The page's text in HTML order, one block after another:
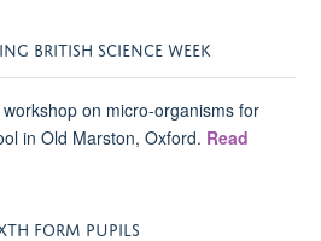
BRITISH SCIENCE WEEK
on micro-organisms for
in Old Marston, Oxford. Read
FORM PUPILS